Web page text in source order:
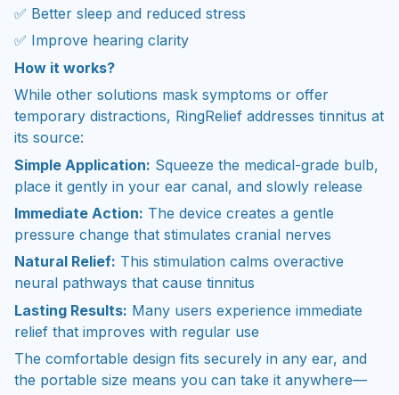
✅ Better sleep and reduced stress
✅ Improve hearing clarity
How it works?
While other solutions mask symptoms or offer
temporary distractions, RingRelief addresses tinnitus at
its source:
Simple Application: Squeeze the medical-grade bulb,
place it gently in your ear canal, and slowly release
Immediate Action: The device creates a gentle
pressure change that stimulates cranial nerves
Natural Relief: This stimulation calms overactive
neural pathways that cause tinnitus
Lasting Results: Many users experience immediate
relief that improves with regular use
The comfortable design fits securely in any ear, and
the portable size means you can take it anywhere—